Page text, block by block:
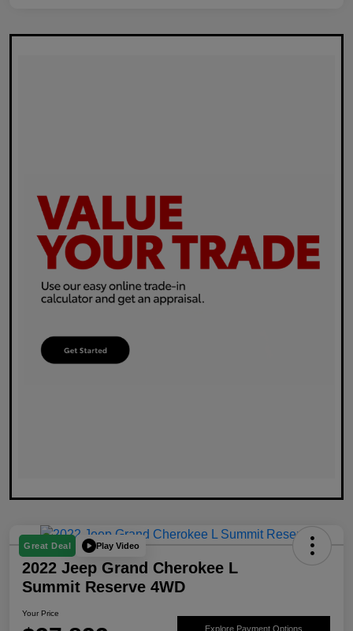
Great Deal Play Video
2022 Jeep Grand Cherokee L
Summit Reserve 4WD
Your Price
Explore Payment Options